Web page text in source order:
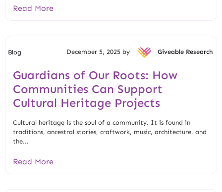
Read More
Blog December 5, 2025 by Giveable Research
Guardians of Our Roots: How
Communities Can Support
Cultural Heritage Projects
Cultural heritage is the soul of a community. It is found in
traditions, ancestral stories, craftwork, music, architecture, and
the...
Read More